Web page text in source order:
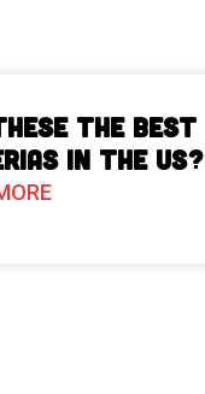
The Best
in the US?